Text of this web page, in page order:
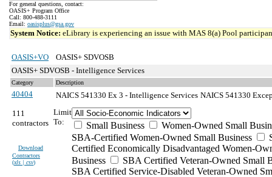
For general questions, contact:
OASIS+ Program Office
Call: 800-488-3111
Email: oasisplus@gsa.gov
System Notice: eLibrary is experiencing an issue with MAS 8(a) Pool
OASIS+VO
OASIS+ SDVOSB
OASIS+ SDVOSB - Intelligence Services
Category Description
40404 NAICS 541330 Ex 3 - Intelligence Services NAICS 541330
111
contractors
Download
Contractors
(xls | csv)
Limit
To:
Small Business
Women-Owned Small
SBA-Certified Women-Owned Small Business
Certified Economically Disadvantaged Women-
Business
SBA Certified Veteran-Owned Small
SBA Certified Service-Disabled Veteran-Owned